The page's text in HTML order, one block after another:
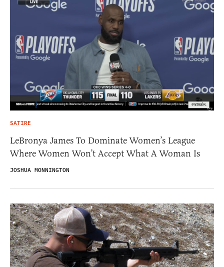
SATIRE
LeBronya James To Dominate Women’s League
Where Women Won’t Accept What A Woman Is
JOSHUA MONNINGTON